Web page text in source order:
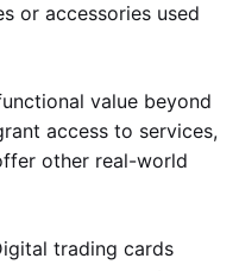
or accessories used
value beyond
access to services,
other real-world
trading cards